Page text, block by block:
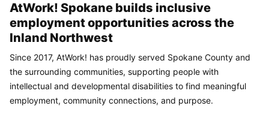
AtWork! Spokane builds inclusive
employment opportunities across the
Inland Northwest
Since 2017, AtWork! has proudly served Spokane County and
the surrounding communities, supporting people with
intellectual and developmental disabilities to find meaningful
employment, community connections, and purpose.